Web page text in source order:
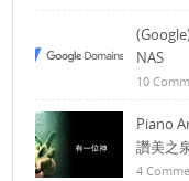
NAS
10
Piano
讚美之
4